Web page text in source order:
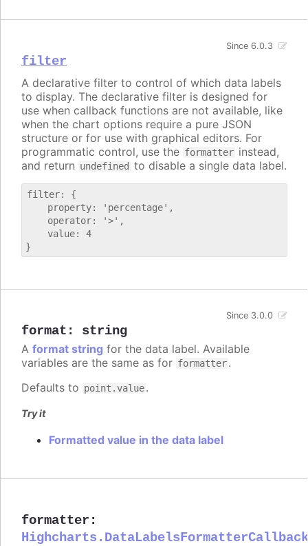
filter
Since 6.0.3
A declarative filter to control of which data labels
to display. The declarative filter is designed for
use when callback functions are not available, like
when the chart options require a pure JSON
structure or for use with graphical editors. For
programmatic control, use the formatter instead,
and return undefined to disable a single data label.
filter: {
    property: 'percentage',
    operator: '>',
    value: 4
format : string
Since 3.0.0
A format string for the data label. Available
variables are the same as for formatter.
Defaults to point.value.
Try it
Formatted value in the data label
formatter :